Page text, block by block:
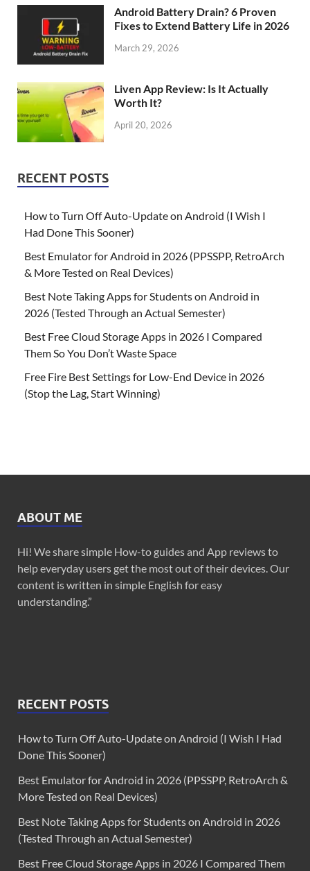
Android Battery Drain? 6 Proven
Fixes to Extend Battery Life in 2026
March 29, 2026
Liven App Review: Is It Actually
Worth It?
April 20, 2026
RECENT POSTS
How to Turn Off Auto-Update on Android (I Wish I
Had Done This Sooner)
Best Emulator for Android in 2026 (PPSSPP, RetroArch
& More Tested on Real Devices)
Best Note Taking Apps for Students on Android in
2026 (Tested Through an Actual Semester)
Best Free Cloud Storage Apps in 2026 I Compared
Them So You Don’t Waste Space
Free Fire Best Settings for Low-End Device in 2026
(Stop the Lag, Start Winning)
ABOUT ME
Hi! We share simple How-to guides and App reviews to
help everyday users get the most out of their devices. Our
content is written in simple English for easy
understanding.”
RECENT POSTS
How to Turn Off Auto-Update on Android (I Wish I Had
Done This Sooner)
Best Emulator for Android in 2026 (PPSSPP, RetroArch &
More Tested on Real Devices)
Best Note Taking Apps for Students on Android in 2026
(Tested Through an Actual Semester)
Best Free Cloud Storage Apps in 2026 I Compared Them